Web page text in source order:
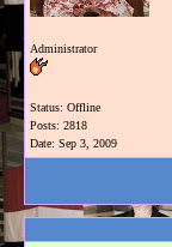
Administrator
Status: Offline
Posts: 2818
Date: Sep 3, 2009